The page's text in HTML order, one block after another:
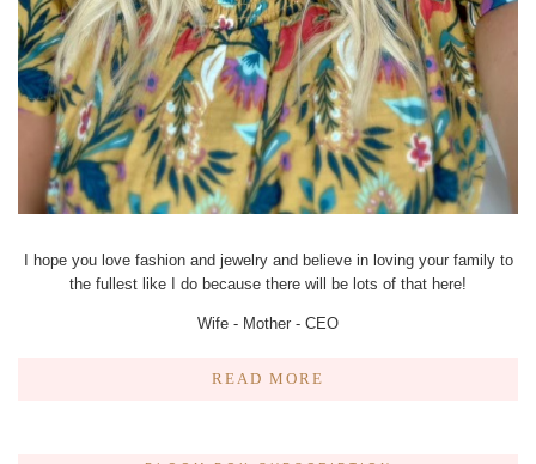
I hope you love fashion and jewelry and believe in loving your family to
the fullest like I do because there will be lots of that here!
Wife - Mother - CEO
READ MORE